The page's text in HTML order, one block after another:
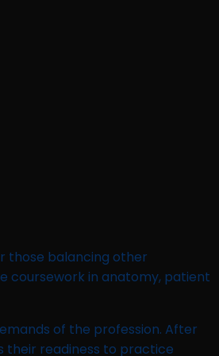
those balancing other
coursework in anatomy, patient
of the profession. After
their readiness to practice